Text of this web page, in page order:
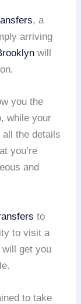
, a
arriving
will
you the
while your
the details
you’re
and
to
to visit a
will get you
to take